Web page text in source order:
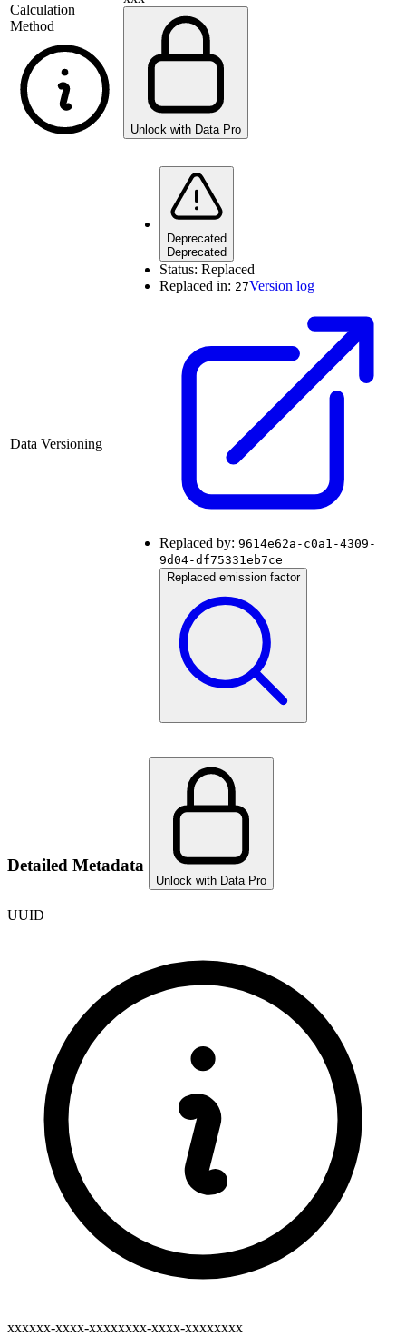
Calculation
Method
Unlock with Data Pro
Data Versioning
Deprecated
Deprecated
Status: Replaced
Replaced in: 27Version log
Replaced by: 9614e62a-c0a1-4309-
9d04-df75331eb7ce
Replaced emission factor
Detailed Metadata
Unlock with Data Pro
UUID
xxxxxx-xxxx-xxxxxxxx-xxxx-xxxxxxxx